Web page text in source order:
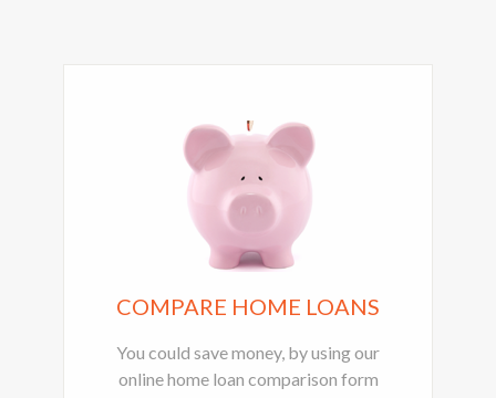
COMPARE HOME LOANS
You could save money, by using our
online home loan comparison form